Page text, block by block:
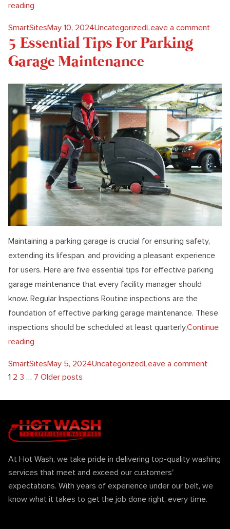
reading
Posted by
SmartSitesMay 10, 2024Posted in
UncategorizedLeave a comment
5 Essential Tips For Parking
Garage Maintenance
Maintaining a parking garage is crucial for ensuring safety,
extending its lifespan, and providing a pleasant experience
for users. Here are five essential tips for effective parking
garage maintenance that every facility manager should
know. Regular Inspections Routine inspections are the
foundation of effective parking garage maintenance. These
inspections should be scheduled at least quarterly,Continue
reading
Posted by
SmartSitesMay 5, 2024Posted in
UncategorizedLeave a comment
Posts
pagination
1 2 3 … 7 Older posts
At Hot Wash, we take pride in delivering top-quality washing
services that meet and exceed our customers'
expectations. With years of experience under our belt, we
know what it takes to get the job done right, every time.